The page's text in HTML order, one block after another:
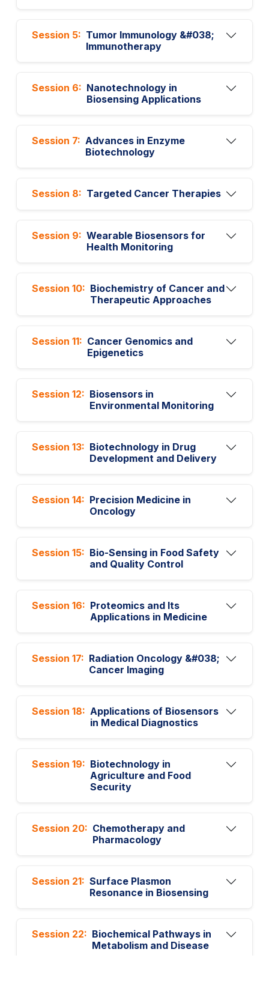
Session 5: Tumor Immunology &#038;
Immunotherapy
Session 6: Nanotechnology in
Biosensing Applications
Session 7: Advances in Enzyme
Biotechnology
Session 8: Targeted Cancer Therapies
Session 9: Wearable Biosensors for
Health Monitoring
Session 10: Biochemistry of Cancer and
Therapeutic Approaches
Session 11: Cancer Genomics and
Epigenetics
Session 12: Biosensors in
Environmental Monitoring
Session 13: Biotechnology in Drug
Development and Delivery
Session 14: Precision Medicine in
Oncology
Session 15: Bio-Sensing in Food Safety
and Quality Control
Session 16: Proteomics and Its
Applications in Medicine
Session 17: Radiation Oncology &#038;
Cancer Imaging
Session 18: Applications of Biosensors
in Medical Diagnostics
Session 19: Biotechnology in
Agriculture and Food
Security
Session 20: Chemotherapy and
Pharmacology
Session 21: Surface Plasmon
Resonance in Biosensing
Session 22: Biochemical Pathways in
Metabolism and Disease